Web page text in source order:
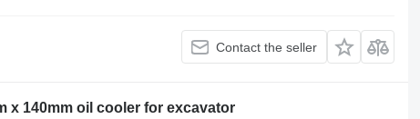
Contact the seller
x 140mm oil cooler for excavator